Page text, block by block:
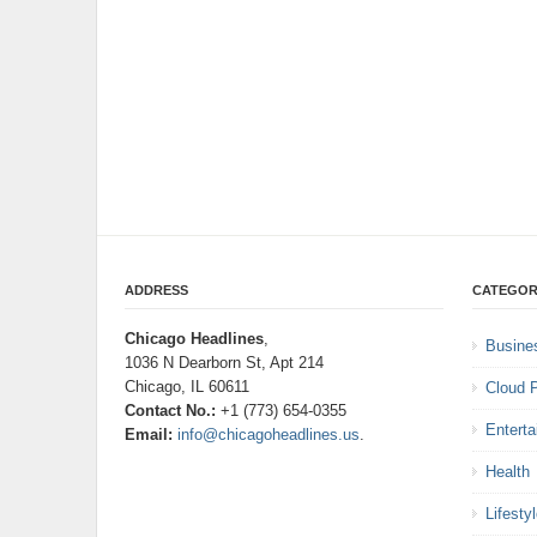
ADDRESS
Chicago Headlines
1036 N Dearborn St, Apt 214
Chicago, IL 60611
Contact No.: +1 (773) 654-0355
Email: info@chicagoheadlines.us
Cloud
Health